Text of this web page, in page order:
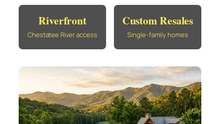
Riverfront
Chestatee River access
Custom Resales
Single-family homes